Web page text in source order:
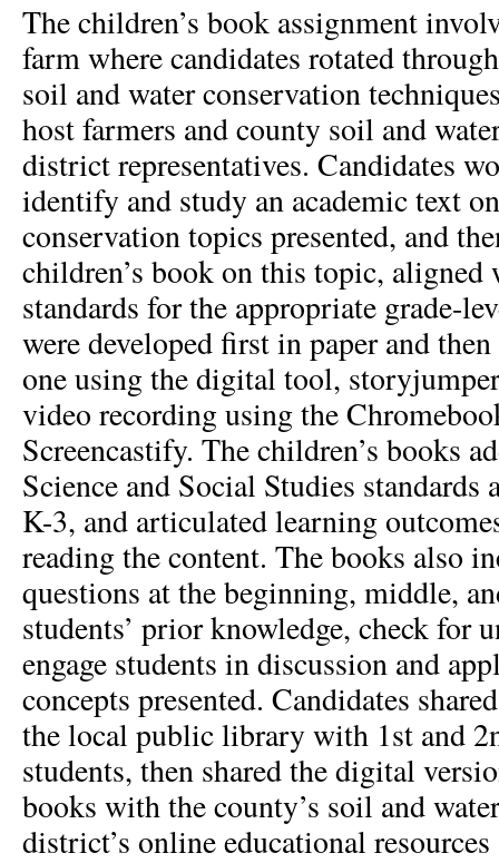
The children’s book assignment
farm where candidates rotated
soil and water conservation
host farmers and county soil and
district representatives. Candidates
identify and study an academic text
conservation topics presented, and
children’s book on this topic, aligned
standards for the appropriate grade-
were developed first in paper and
one using the digital tool,
video recording using the
Screencastify. The children’s books
Science and Social Studies standards
K-3, and articulated learning
reading the content. The books also
questions at the beginning, middle,
students’ prior knowledge, check for
engage students in discussion and
concepts presented. Candidates
the local public library with 1st and
students, then shared the digital
books with the county’s soil and
district’s online educational